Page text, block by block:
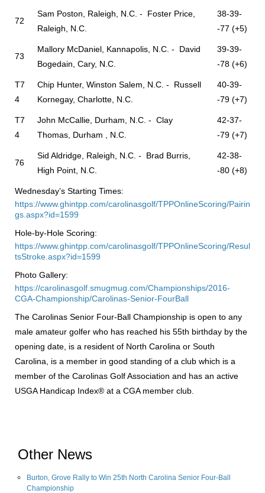
72
Sam Poston, Raleigh, N.C. - Foster Price,
Raleigh, N.C.
38-39-
-77 (+5)
73
Mallory McDaniel, Kannapolis, N.C. - David
Bogedain, Cary, N.C.
39-39-
-78 (+6)
T7
4
Chip Hunter, Winston Salem, N.C. - Russell
Kornegay, Charlotte, N.C.
40-39-
-79 (+7)
T7
4
John McCallie, Durham, N.C. - Clay
Thomas, Durham , N.C.
42-37-
-79 (+7)
76
Sid Aldridge, Raleigh, N.C. - Brad Burris,
High Point, N.C.
42-38-
-80 (+8)
Wednesday’s Starting Times:
https://www.ghintpp.com/carolinasgolf/TPPOnlineScoring/Pairin
gs.aspx?id=1599
Hole-by-Hole Scoring:
https://www.ghintpp.com/carolinasgolf/TPPOnlineScoring/Resul
tsStroke.aspx?id=1599
Photo Gallery:
https://carolinasgolf.smugmug.com/Championships/2016-
CGA-Championship/Carolinas-Senior-FourBall
The Carolinas Senior Four-Ball Championship is open to any
male amateur golfer who has reached his 55th birthday by the
opening date, is a resident of North Carolina or South
Carolina, is a member in good standing of a club which is a
member of the Carolinas Golf Association and has an active
USGA Handicap Index® at a CGA member club.
Other News
Burton, Grove Rally to Win 25th North Carolina Senior Four-Ball
Championship